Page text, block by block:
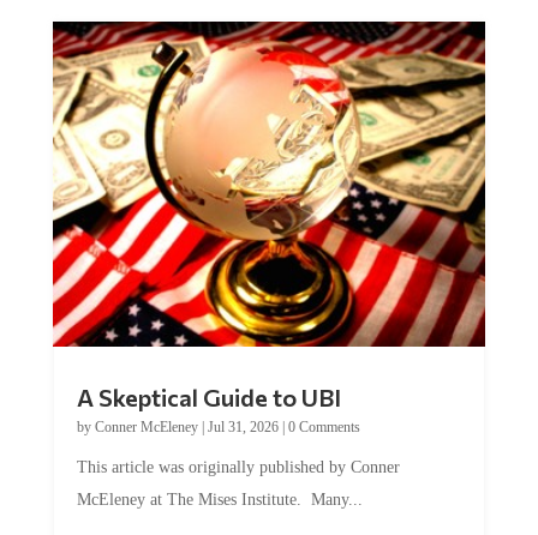
by Conner McEleney |Jul 31, 2026|0 Comments
McEleney at The Mises Institute. Many...